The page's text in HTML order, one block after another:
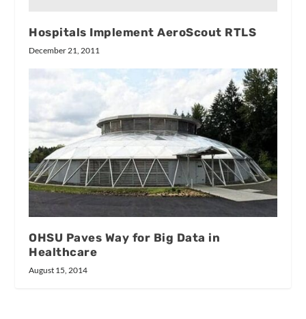
Hospitals Implement AeroScout RTLS
December 21, 2011
OHSU Paves Way for Big Data in
Healthcare
August 15, 2014